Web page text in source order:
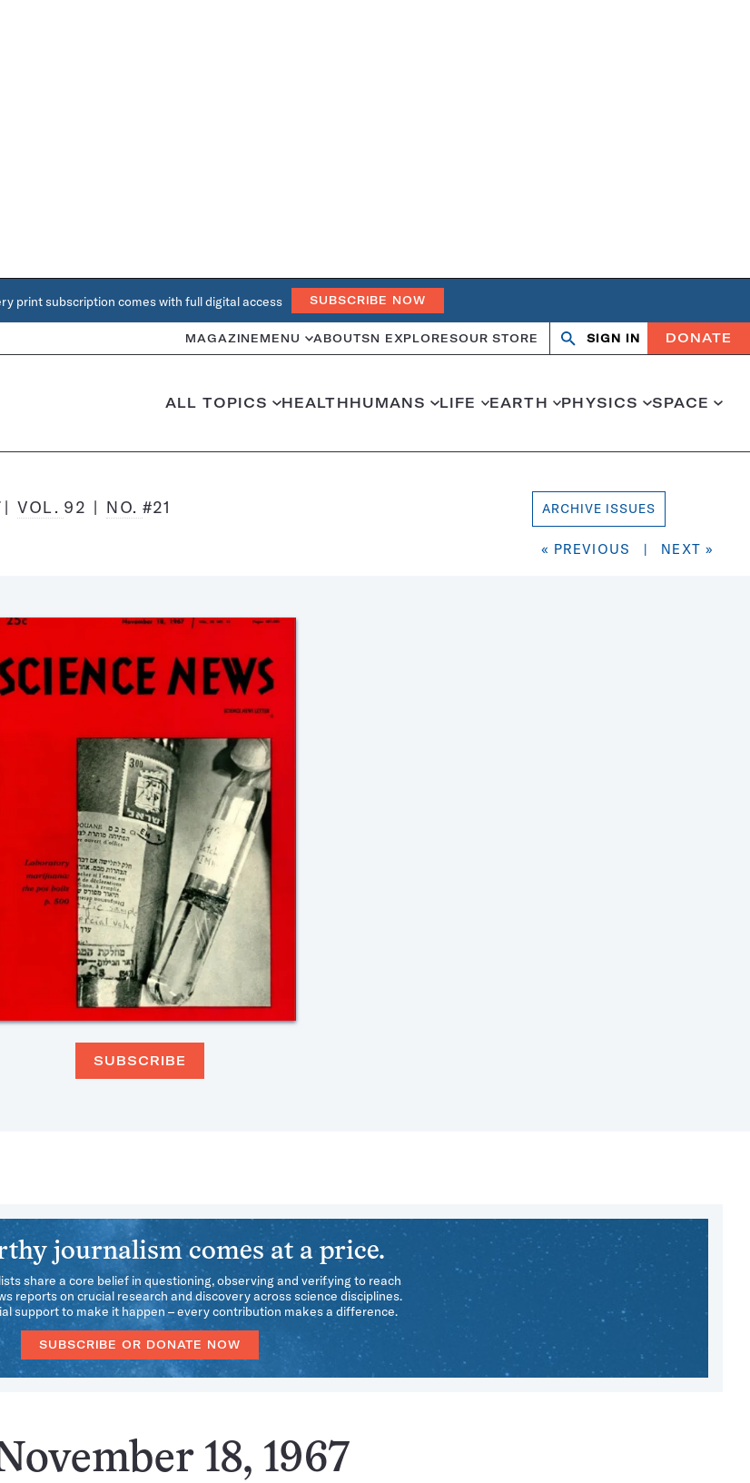
print subscription comes with full digital access SUBSCRIBE NOW
MAGAZINE MENU ABOUTSN EXPLORESOUR STORE Search
OpenClose
SIGN IN DONATE
ALL TOPICS HEALTHHUMANS LIFE EARTH PHYSICS SPACE
VOL. 92 NO. #21 ARCHIVE ISSUES
« PREVIOUS | NEXT »
SUBSCRIBE
journalism comes at a price.
share a core belief in questioning, observing and verifying to reach
reports on crucial research and discovery across science disciplines.
support to make it happen – every contribution makes a difference.
SUBSCRIBE OR DONATE NOW
18, 1967